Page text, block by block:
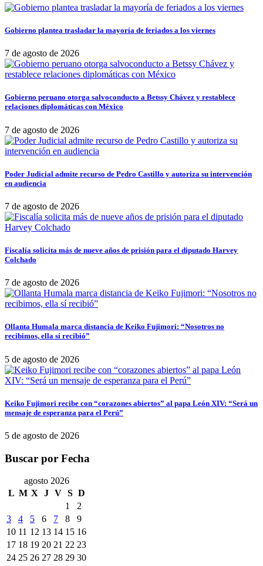
Gobierno plantea trasladar la mayoría de feriados a los viernes
7 de agosto de 2026
Gobierno peruano otorga salvoconducto a Betssy Chávez y restablece
relaciones diplomáticas con México
7 de agosto de 2026
Poder Judicial admite recurso de Pedro Castillo y autoriza su intervención
en audiencia
7 de agosto de 2026
Fiscalía solicita más de nueve años de prisión para el diputado Harvey
Colchado
7 de agosto de 2026
Ollanta Humala marca distancia de Keiko Fujimori: “Nosotros no
recibimos, ella sí recibió”
5 de agosto de 2026
Keiko Fujimori recibe con “corazones abiertos” al papa León XIV: “Será un
mensaje de esperanza para el Perú”
5 de agosto de 2026
Buscar por Fecha
agosto 2026
L M X J V S D
1
2
3
4 5 6 7 8
9
10 11 12 13 14 15 16
17 18 19 20 21 22 23
24 25 26 27 28 29 30